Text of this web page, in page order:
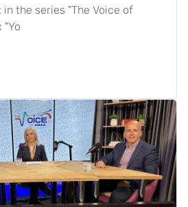
the series "The Voice of
"Yo